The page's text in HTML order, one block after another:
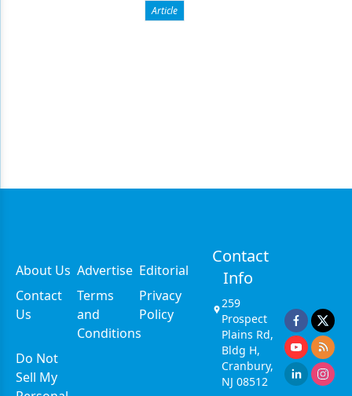
Article
About Us Advertise Editorial
Contact
Us
Terms
and
Conditions
Privacy
Policy
Do Not
Sell My
Contact
Info
259
Prospect
Plains Rd,
Bldg H,
Cranbury,
NJ 08512